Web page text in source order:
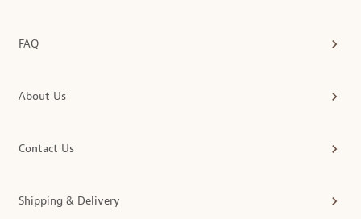
FAQ
About Us
Contact Us
Shipping & Delivery